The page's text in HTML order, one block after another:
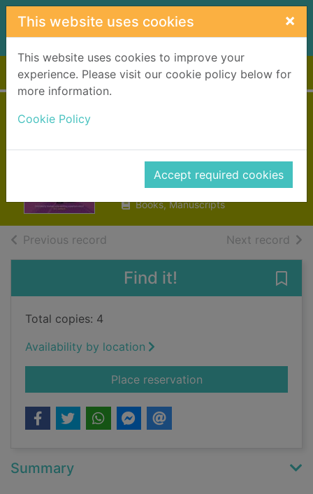
Skip to main content
This website uses cookies ×
This website uses cookies to improve your
experience. Please visit our cookie policy below for
more information.
Cookie Policy
Accept required cookies
Home Full display
the really big stink
Books, Manuscripts
Previous record Next record of
Find it!
Total copies: 4
Availability by location
Place reservationfor Alex Sparrow
Summary